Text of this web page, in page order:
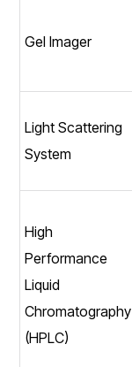
Gel Imager
Light Scattering
System
High
Performance
Liquid
Chromatography
(HPLC)